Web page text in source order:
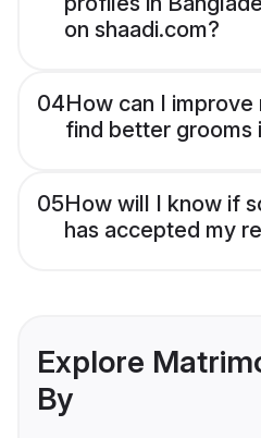
on shaadi.com?
04How can I
find better grooms
05How will I know if
has accepted my
Explore
By